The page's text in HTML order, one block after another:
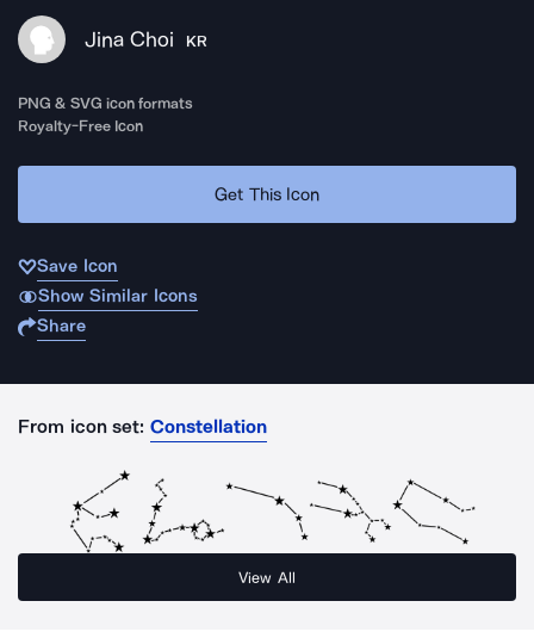
Jina Choi KR
PNG & SVG icon formats
Royalty-Free Icon
Get This Icon
Save Icon
Show Similar Icons
Share
From icon set: Constellation
View All